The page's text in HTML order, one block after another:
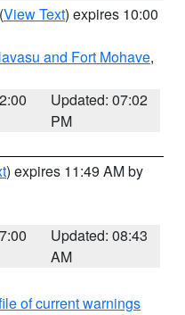
(View Text) expires 10:00
and Fort Mohave,
Updated: 07:02
PM
) expires 11:49 AM by
Updated: 08:43
AM
of current warnings